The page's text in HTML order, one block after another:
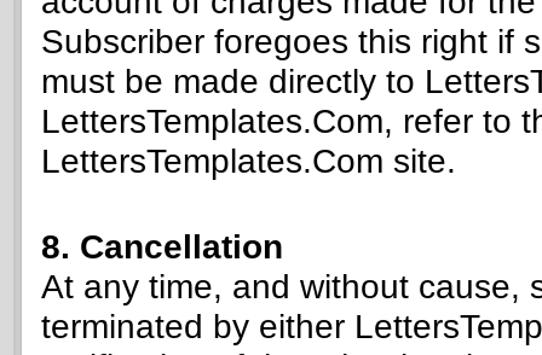
Subscriber foregoes this right if
must be made directly to
LettersTemplates.Com, refer to
LettersTemplates.Com site.
8. Cancellation
At any time, and without cause,
terminated by either